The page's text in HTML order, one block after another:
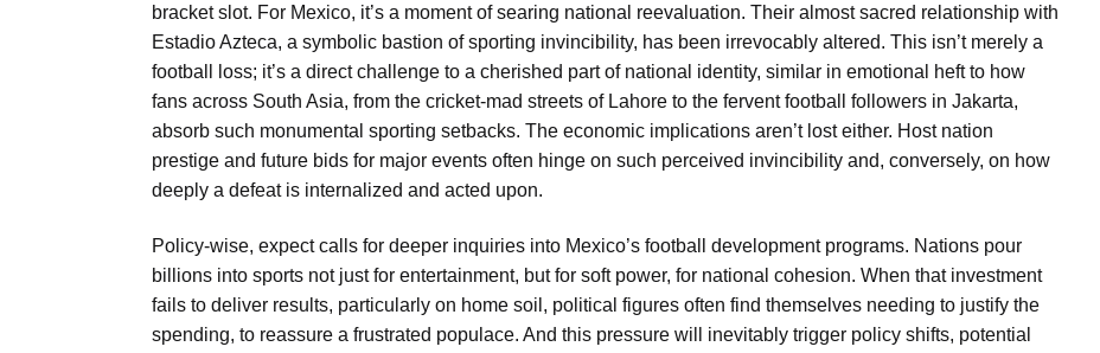
bracket slot. For Mexico, it’s a moment of searing national reevaluation. Their almost sacred relationship with
Estadio Azteca, a symbolic bastion of sporting invincibility, has been irrevocably altered. This isn’t merely a
football loss; it’s a direct challenge to a cherished part of national identity, similar in emotional heft to how
fans across South Asia, from the cricket-mad streets of Lahore to the fervent football followers in Jakarta,
absorb such monumental sporting setbacks. The economic implications aren’t lost either. Host nation
prestige and future bids for major events often hinge on such perceived invincibility and, conversely, on how
deeply a defeat is internalized and acted upon.
Policy-wise, expect calls for deeper inquiries into Mexico’s football development programs. Nations pour
billions into sports not just for entertainment, but for soft power, for national cohesion. When that investment
fails to deliver results, particularly on home soil, political figures often find themselves needing to justify the
spending, to reassure a frustrated populace. And this pressure will inevitably trigger policy shifts, potential